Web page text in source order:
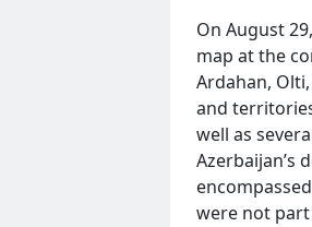
READ MORE
On August
map at the
Ardahan,
and
well as
Azerbaijan’s
were not